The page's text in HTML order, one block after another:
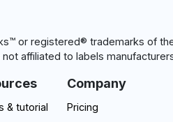
or registered® trademarks of
affiliated to labels
& tutorial
Company
Pricing